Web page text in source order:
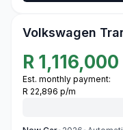
Volkswagen
R 1,116,000
Est. monthly payment:
R 22,896 p/m